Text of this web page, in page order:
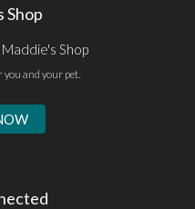
Shop
Shop
and your pet.